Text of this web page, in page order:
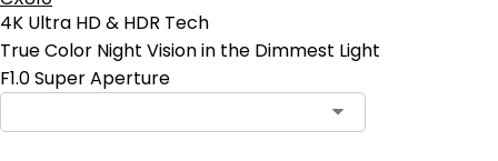
4K Ultra HD & HDR Tech
True Color Night Vision in the Dimmest Light
F1.0 Super Aperture